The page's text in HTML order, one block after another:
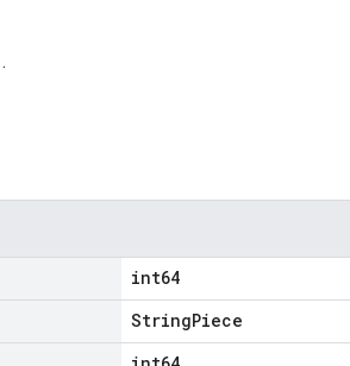
.
int64
StringPiece